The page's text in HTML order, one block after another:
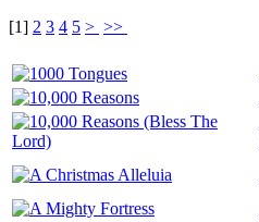
[1] 2 3 4 5 > >>